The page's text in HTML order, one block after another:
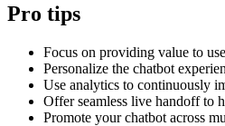
Pro tips
Focus on providing value to
Personalize the chatbot
Use analytics to continuously
Offer seamless live handoff to
Promote your chatbot across